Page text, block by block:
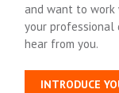
and want to work
your professional
hear from you.
INTRODUCE